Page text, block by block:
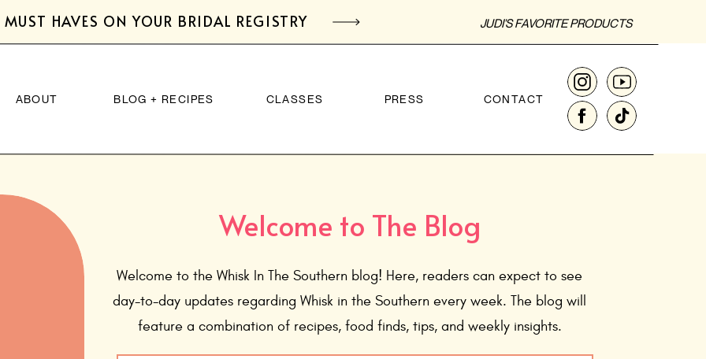
HAVES ON YOUR BRIDAL REGISTRY JUDI'S FAVORITE PRODUCTS
BLOG + RECIPES PRESS
CLASSES
ABOUT CONTACT
Welcome to the Whisk In The Southern blog! Here, readers can expect to see
day-to-day updates regarding Whisk in the Southern every week. The blog will
feature a combination of recipes, food finds, tips, and weekly insights.
Welcome to The Blog